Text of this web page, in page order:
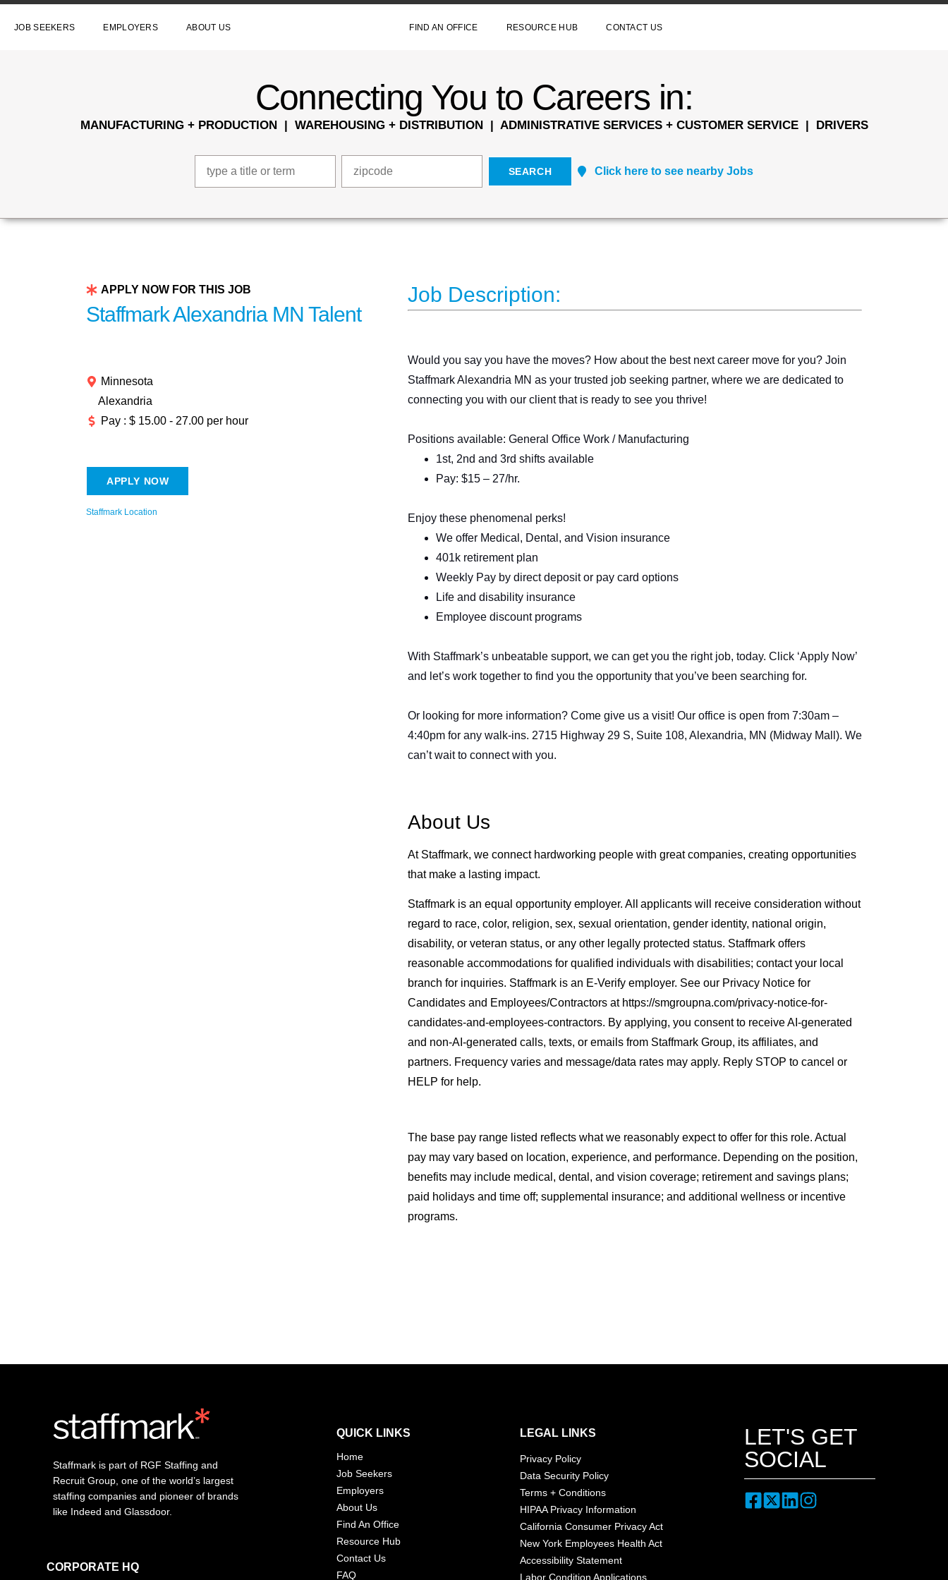
JOB SEEKERS EMPLOYERS ABOUT US FIND AN OFFICE RESOURCE HUB CONTACT US
Connecting You to Careers in:
MANUFACTURING + PRODUCTION | WAREHOUSING + DISTRIBUTION | ADMINISTRATIVE SERVICES + CUSTOMER SERVICE | DRIVERS
Click here to see nearby Jobs
APPLY NOW FOR THIS JOB
Staffmark Alexandria MN Talent
Minnesota
Alexandria
Pay : $ 15.00 - 27.00 per hour
APPLY NOW
Staffmark Location
Job Description:
Would you say you have the moves? How about the best next career move for you? Join
Staffmark Alexandria MN as your trusted job seeking partner, where we are dedicated to
connecting you with our client that is ready to see you thrive!
Positions available: General Office Work / Manufacturing
1st, 2nd and 3rd shifts available
Pay: $15 – 27/hr.
Enjoy these phenomenal perks!
We offer Medical, Dental, and Vision insurance
401k retirement plan
Weekly Pay by direct deposit or pay card options
Life and disability insurance
Employee discount programs
With Staffmark’s unbeatable support, we can get you the right job, today. Click ‘Apply Now’
and let’s work together to find you the opportunity that you’ve been searching for.
Or looking for more information? Come give us a visit! Our office is open from 7:30am –
4:40pm for any walk-ins. 2715 Highway 29 S, Suite 108, Alexandria, MN (Midway Mall). We
can’t wait to connect with you.
About Us
At Staffmark, we connect hardworking people with great companies, creating opportunities
that make a lasting impact.
Staffmark is an equal opportunity employer. All applicants will receive consideration without
regard to race, color, religion, sex, sexual orientation, gender identity, national origin,
disability, or veteran status, or any other legally protected status. Staffmark offers
reasonable accommodations for qualified individuals with disabilities; contact your local
branch for inquiries. Staffmark is an E-Verify employer. See our Privacy Notice for
Candidates and Employees/Contractors at https://smgroupna.com/privacy-notice-for-
candidates-and-employees-contractors. By applying, you consent to receive AI-generated
and non-AI-generated calls, texts, or emails from Staffmark Group, its affiliates, and
partners. Frequency varies and message/data rates may apply. Reply STOP to cancel or
HELP for help.
The base pay range listed reflects what we reasonably expect to offer for this role. Actual
pay may vary based on location, experience, and performance. Depending on the position,
benefits may include medical, dental, and vision coverage; retirement and savings plans;
paid holidays and time off; supplemental insurance; and additional wellness or incentive
programs.
Staffmark is part of RGF Staffing and
Recruit Group, one of the world’s largest
staffing companies and pioneer of brands
like Indeed and Glassdoor.
CORPORATE HQ
QUICK LINKS
Home
Job Seekers
Employers
About Us
Find An Office
Resource Hub
Contact Us
FAQ
LEGAL LINKS
Privacy Policy
Data Security Policy
Terms + Conditions
HIPAA Privacy Information
California Consumer Privacy Act
New York Employees Health Act
Accessibility Statement
Labor Condition Applications
LET'S GET
SOCIAL